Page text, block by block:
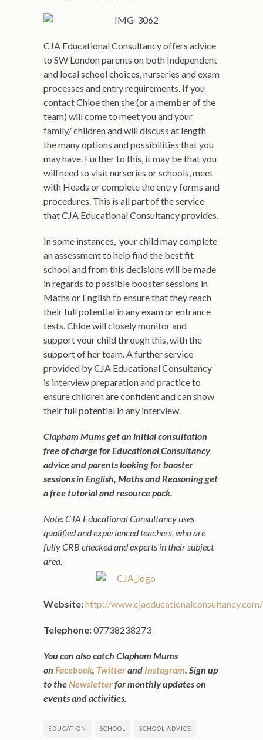
CJA Educational Consultancy offers advice
to SW London parents on both Independent
and local school choices, nurseries and exam
processes and entry requirements. If you
contact Chloe then she (or a member of the
team) will come to meet you and your
family/ children and will discuss at length
the many options and possibilities that you
may have. Further to this, it may be that you
will need to visit nurseries or schools, meet
with Heads or complete the entry forms and
procedures. This is all part of the service
that CJA Educational Consultancy provides.
In some instances, your child may complete
an assessment to help find the best fit
school and from this decisions will be made
in regards to possible booster sessions in
Maths or English to ensure that they reach
their full potential in any exam or entrance
tests. Chloe will closely monitor and
support your child through this, with the
support of her team. A further service
provided by CJA Educational Consultancy
is interview preparation and practice to
ensure children are confident and can show
their full potential in any interview.
Clapham Mums get an initial consultation
free of charge for Educational Consultancy
advice and parents looking for booster
sessions in English, Maths and Reasoning get
a free tutorial and resource pack.
Note: CJA Educational Consultancy uses
qualified and experienced teachers, who are
fully CRB checked and experts in their subject
area.
Website:http://www.cjaeducationalconsultancy.com/
Telephone:07738238273
You can also catch Clapham Mums
on Facebook, Twitterand Instagram. Sign up
to theNewsletterfor monthly updates on
events and activities.
EDUCATION SCHOOL SCHOOL ADVICE